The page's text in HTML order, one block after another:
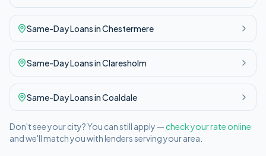
Same-DayLoans inChestermere
Same-DayLoans inClaresholm
Same-DayLoans inCoaldale
Don't see your city? You can still apply — check your rate online
and we'll match you with lenders serving your area.